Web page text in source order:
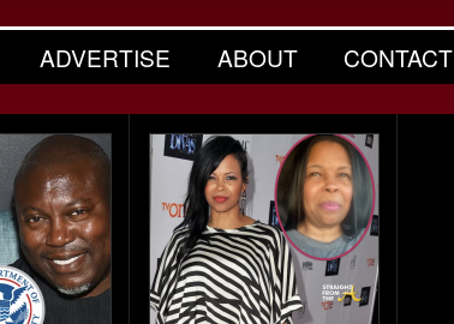
ADVERTISE ABOUT CONTACT